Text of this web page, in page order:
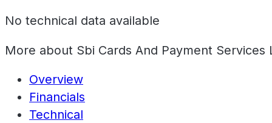
No technical data available
More about Sbi Cards And Payment Services
Overview
Financials
Technical